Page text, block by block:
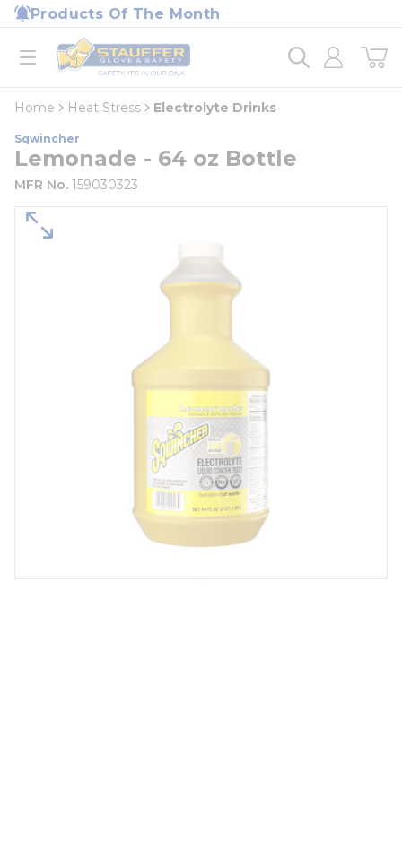
Skip to main content
Products Of The Month
open menu
Home
loading content
Home Heat Stress Electrolyte Drinks
Sqwincher
Lemonade - 64 oz Bottle
MFR No. 159030323